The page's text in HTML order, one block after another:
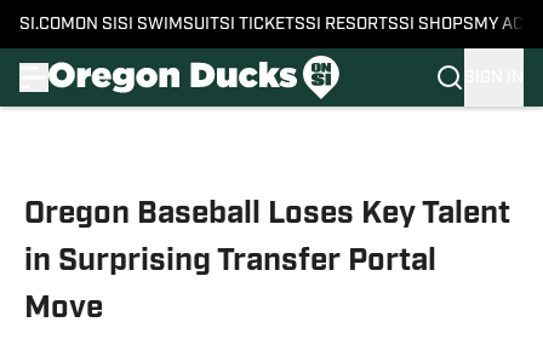
SI.COM ON SI SI SWIMSUITSI TICKETSSI RESORTSSI SHOPS MY
Oregon Baseball Loses Key Talent
in Surprising Transfer Portal
Move